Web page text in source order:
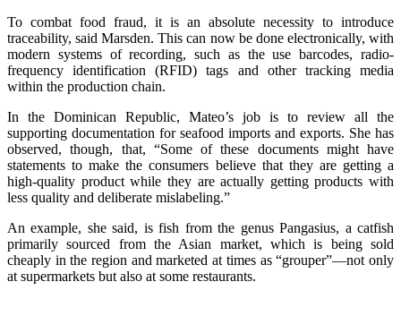
To combat food fraud, it is an absolute necessity to introduce
traceability, said Marsden. This can now be done electronically, with
modern systems of recording, such as the use barcodes, radio-
frequency identification (RFID) tags and other tracking media
within the production chain.
In the Dominican Republic, Mateo’s job is to review all the
supporting documentation for seafood imports and exports. She has
observed, though, that, “Some of these documents might have
statements to make the consumers believe that they are getting a
high-quality product while they are actually getting products with
less quality and deliberate mislabeling.”
An example, she said, is fish from the genus Pangasius, a catfish
primarily sourced from the Asian market, which is being sold
cheaply in the region and marketed at times as “grouper”—not only
at supermarkets but also at some restaurants.